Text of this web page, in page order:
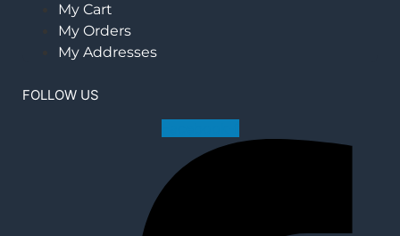
My Cart
My Orders
My Addresses
FOLLOW US